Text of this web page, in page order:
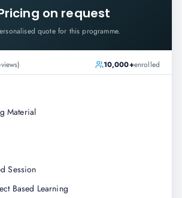
on request
quote for this programme.
10,000+enrolled
Material
Session
Based Learning